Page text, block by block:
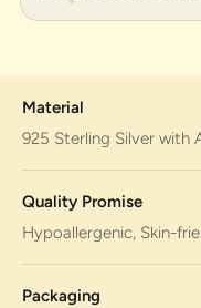
Material
925 Sterling Silver with
Quality Promise
Hypoallergenic, Skin-
Packaging